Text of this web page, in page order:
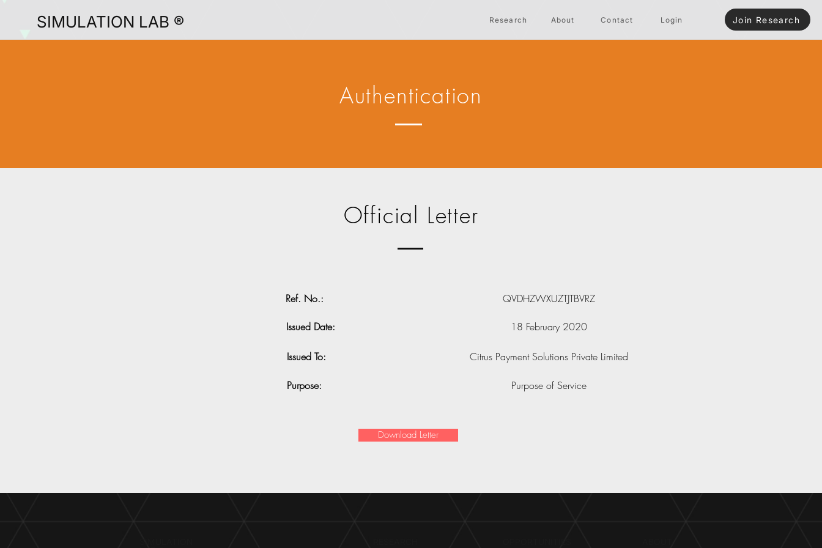
SIMULATION LAB ® Research About Contact Login Join Research
Authentication
Official Letter
Ref. No.:
Issued Date:
Issued To:
Purpose:
QVDHZWXUZTJTBVRZ
18 February 2020
Citrus Payment Solutions Private Limited
Purpose of Service
Download Letter